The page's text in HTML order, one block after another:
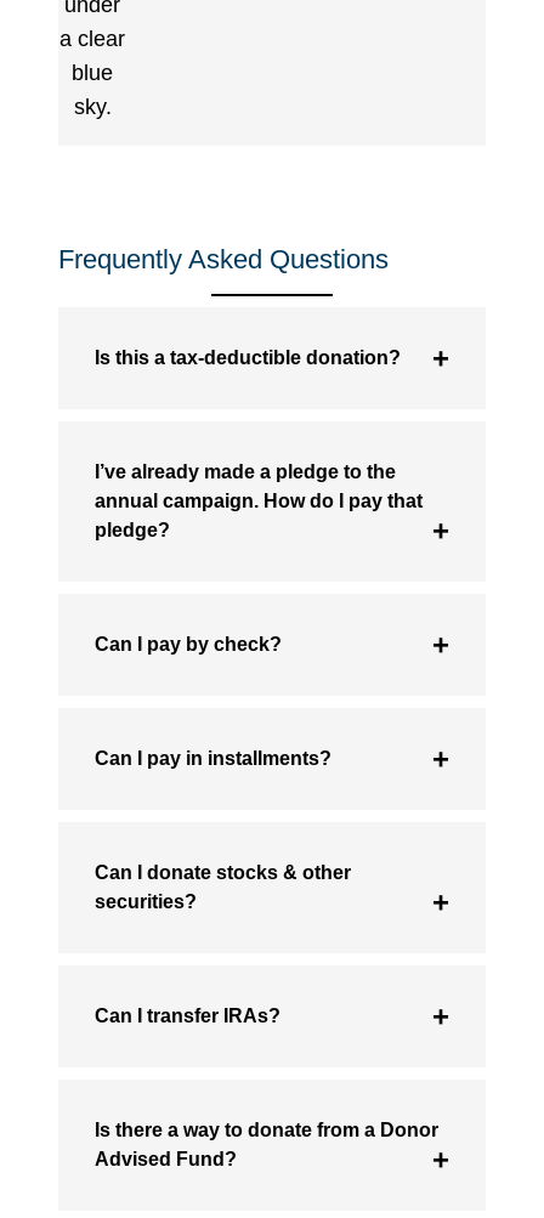
Frequently Asked Questions
Is this a tax-deductible donation?
I’ve already made a pledge to the
annual campaign. How do I pay that
pledge?
Can I pay by check?
Can I pay in installments?
Can I donate stocks & other
securities?
Can I transfer IRAs?
Is there a way to donate from a Donor
Advised Fund?